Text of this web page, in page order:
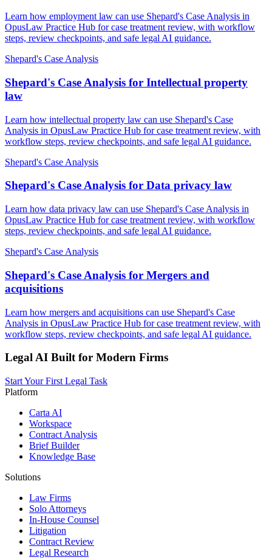
Learn how employment law can use Shepard's Case Analysis in
OpusLaw Practice Hub for case treatment review, with workflow
steps, review checkpoints, and safe legal AI guidance.
Shepard's Case Analysis
Shepard's Case Analysis for Intellectual property
law
Learn how intellectual property law can use Shepard's Case
Analysis in OpusLaw Practice Hub for case treatment review, with
workflow steps, review checkpoints, and safe legal AI guidance.
Shepard's Case Analysis
Shepard's Case Analysis for Data privacy law
Learn how data privacy law can use Shepard's Case Analysis in
OpusLaw Practice Hub for case treatment review, with workflow
steps, review checkpoints, and safe legal AI guidance.
Shepard's Case Analysis
Shepard's Case Analysis for Mergers and
acquisitions
Learn how mergers and acquisitions can use Shepard's Case
Analysis in OpusLaw Practice Hub for case treatment review, with
workflow steps, review checkpoints, and safe legal AI guidance.
Legal AI Built for Modern Firms
Start Your First Legal Task
Platform
Carta AI
Workspace
Contract Analysis
Brief Builder
Knowledge Base
Solutions
Law Firms
Solo Attorneys
In-House Counsel
Litigation
Contract Review
Legal Research